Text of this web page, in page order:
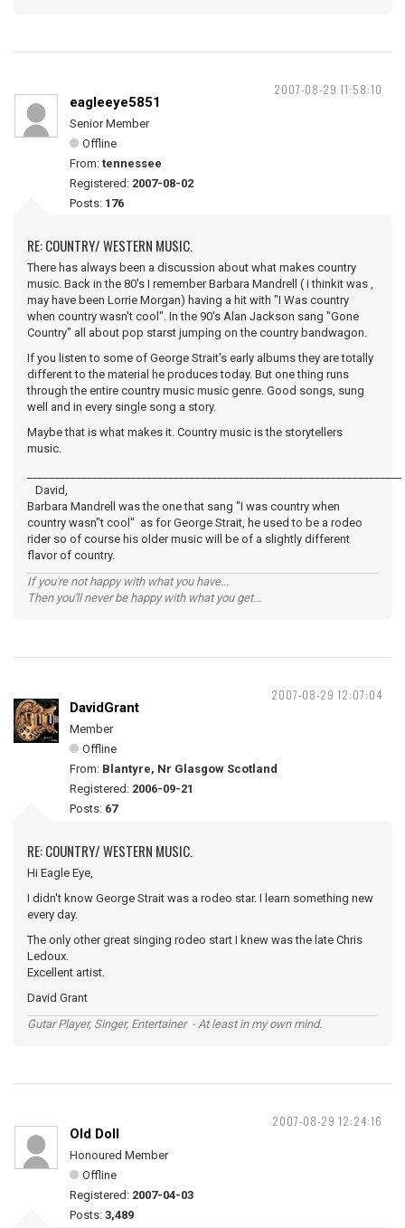
2007-08-29 11:58:10
eagleeye5851
Senior Member
Offline
From: tennessee
Registered: 2007-08-02
Posts: 176
RE: COUNTRY/ WESTERN MUSIC.
There has always been a discussion about what makes country
music. Back in the 80's I remember Barbara Mandrell ( i thinkit was ,
may have been Lorrie Morgan) having a hit with "I Was country
when country wasn't cool". In the 90's Alan Jackson sang "Gone
Country" all about pop starst jumping on the country bandwagon.
If you listen to some of George Strait's early albums they are totally
different to the material he produces today. But one thing runs
through the entire country music music genre. Good songs, sung
well and in every single song a story.
Maybe that is what makes it. Country music is the storytellers
music.
David,
Barbara Mandrell was the one that sang "I was country when
country wasn"t cool" as for George Strait, he used to be a rodeo
rider so of course his older music will be of a slightly different
flavor of country.
If you're not happy with what you have...
Then you'll never be happy with what you get...
2007-08-29 12:07:04
DavidGrant
Member
Offline
From: Blantyre, Nr Glasgow Scotland
Registered: 2006-09-21
Posts: 67
RE: COUNTRY/ WESTERN MUSIC.
Hi Eagle Eye,
I didn't know George Strait was a rodeo star. I learn something new
every day.
The only other great singing rodeo start I knew was the late Chris
Ledoux.
Excellent artist.
David Grant
Gutar Player, Singer, Entertainer - At least in my own mind.
2007-08-29 12:24:16
Old Doll
Honoured Member
Offline
Registered: 2007-04-03
Posts: 3,489